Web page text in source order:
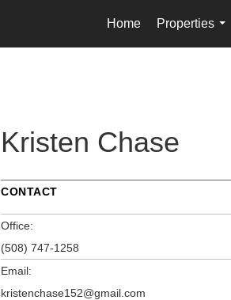
Home
Properties
...
Kristen Chase
CONTACT
Office:
(508) 747-1258
Email:
kristenchase152@gmail.com